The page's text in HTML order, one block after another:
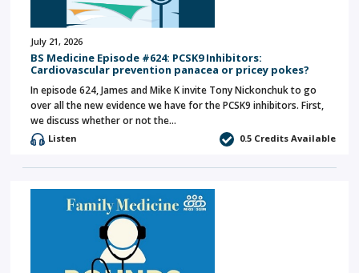
July 21, 2026
BS Medicine Episode #624: PCSK9 Inhibitors:
Cardiovascular prevention panacea or pricey pokes?
In episode 624, James and Mike K invite Tony Nickonchuk to go
over all the new evidence we have for the PCSK9 inhibitors. First,
we discuss whether or not the…
Listen 0.5 Credits Available